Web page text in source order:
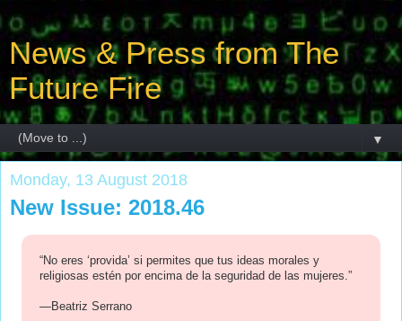
News & Press from The
Future Fire
▼
Monday, 13 August 2018
New Issue: 2018.46
“No eres ‘provida’ si permites que tus ideas morales y
religiosas estén por encima de la seguridad de las mujeres.”
—Beatriz Serrano